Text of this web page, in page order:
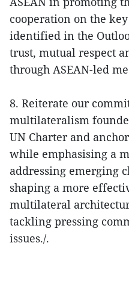
cooperation on the
identified in the
trust, mutual respect
through ASEAN-led
8. Reiterate our
multilateralism
UN Charter and
while emphasising a
addressing emerging
shaping a more
multilateral
tackling pressing
issues./.